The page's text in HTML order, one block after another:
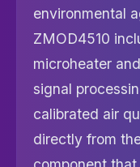
environmental
ZMOD4510
microheater
signal
calibrated air
directly from